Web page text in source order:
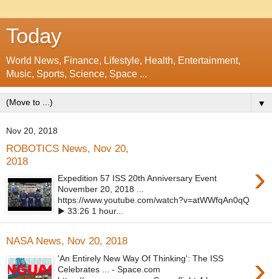
Today
World News, Finance, Lifestyle, Health, Entertainment,
Music, Sports, Science, Space ...
▼
Nov 20, 2018
ROBOTICS News, Nov 20,
2018
›
Expedition 57 ISS 20th Anniversary Event
November 20, 2018 ...
https://www.youtube.com/watch?v=atWWfqAn0qQ
▶ 33:26 1 hour...
NASA News, Nov 20, 2018
›
'An Entirely New Way Of Thinking': The ISS
Celebrates ... - Space.com